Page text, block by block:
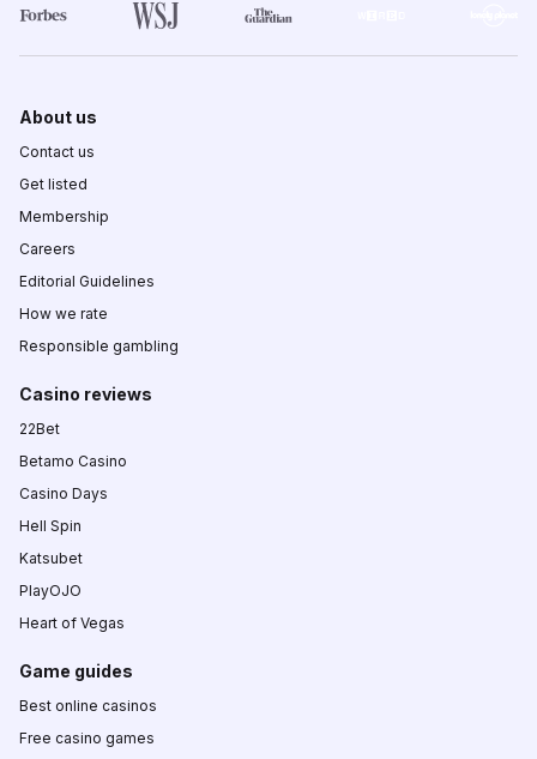
About us
Contact us
Get listed
Membership
Careers
Editorial Guidelines
How we rate
Responsible gambling
Casino reviews
22Bet
Betamo Casino
Casino Days
Hell Spin
Katsubet
PlayOJO
Heart of Vegas
Game guides
Best online casinos
Free casino games